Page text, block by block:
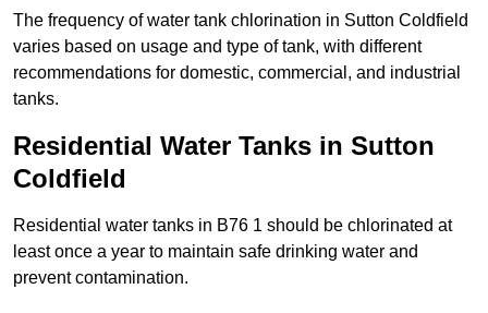
The frequency of water tank chlorination in Sutton Coldfield
varies based on usage and type of tank, with different
recommendations for domestic, commercial, and industrial
tanks.
Residential Water Tanks in Sutton
Coldfield
Residential water tanks in B76 1 should be chlorinated at
least once a year to maintain safe drinking water and
prevent contamination.